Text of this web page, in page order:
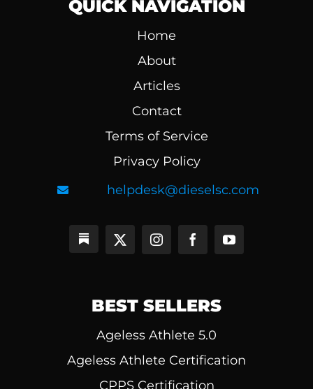
QUICK NAVIGATION
Home
About
Articles
Contact
Terms of Service
Privacy Policy
helpdesk@dieselsc.com
BEST SELLERS
Ageless Athlete 5.0
Ageless Athlete Certification
CPPS Certification